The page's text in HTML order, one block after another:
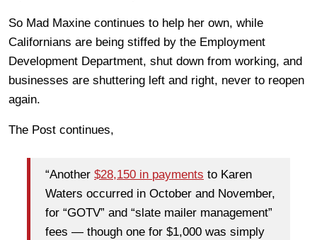
So Mad Maxine continues to help her own, while
Californians are being stiffed by the Employment
Development Department, shut down from working, and
businesses are shuttering left and right, never to reopen
again.
The Post continues,
“Another $28,150 in payments to Karen
Waters occurred in October and November,
for “GOTV” and “slate mailer management”
fees — though one for $1,000 was simply